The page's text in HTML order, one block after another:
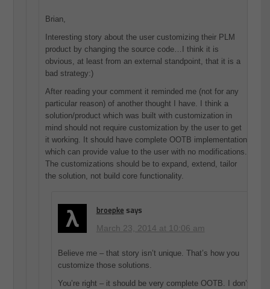
Brian,
Interesting story about the user customizing their PLM
product by changing the source code…I think it is
obvious, at least from an external standpoint, that it is a
bad strategy:)
After reading your comment it reminded me (not for any
particular reason) of another thought I have. I think a
solution/product which was built with customization in
mind should not require customization by the user to get
it working. It should have complete OOTB implementation
which can provide value to the user with no modifications.
The customizations should be to expand, extend, tailor
the solution, not build core functionality.
broepke says
March 23, 2014 at 10:06 am
Believe me – that story isn’t unique. That’s how you
customize those solutions.
You’re right – it should be very complete OOTB. I don’t